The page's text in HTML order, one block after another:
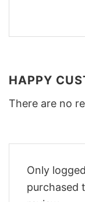
HAPPY
There are no
Only
purchased